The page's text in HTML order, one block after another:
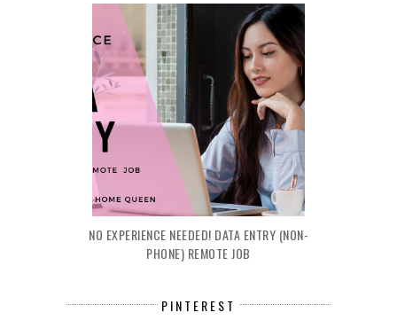
NO EXPERIENCE NEEDED! DATA ENTRY (NON-
PHONE) REMOTE JOB
PINTEREST